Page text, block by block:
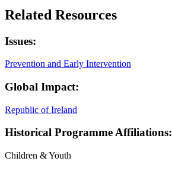
Related Resources
Issues:
Prevention and Early Intervention
Global Impact:
Republic of Ireland
Historical Programme Affiliations:
Children & Youth